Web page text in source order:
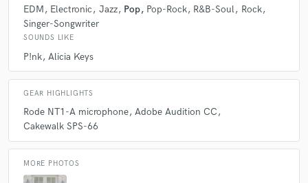
EDM Electronic Jazz Pop Pop-Rock R&B-Soul
Rock
Singer-Songwriter
SOUNDS LIKE
P!nk Alicia Keys
GEAR HIGHLIGHTS
Rode NT1-A microphone Adobe Audition CC
Cakewalk SPS-66
MORE PHOTOS